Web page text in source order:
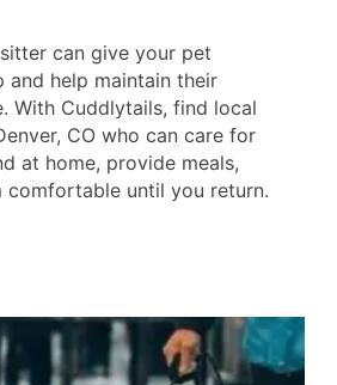
can give your pet
and help maintain their
With Cuddlytails, find local
CO who can care for
at home, provide meals,
comfortable until you return.